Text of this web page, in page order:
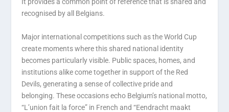
recognised by all Belgians.
Major international competitions such as the World Cup
create moments where this shared national identity
becomes particularly visible. Public spaces, homes, and
institutions alike come together in support of the Red
Devils, generating a sense of collective pride and
belonging. These occasions echo Belgium’s national motto,
“L’union fait la force” in French and “Eendracht maakt